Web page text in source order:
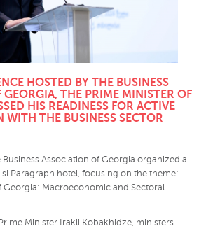
HOSTED BY THE BUSINESS
GEORGIA, THE PRIME MINISTER OF
HIS READINESS FOR ACTIVE
WITH THE BUSINESS SECTOR
Association of Georgia organized a
Paragraph hotel, focusing on the theme:
Macroeconomic and Sectoral
Minister Irakli Kobakhidze, ministers